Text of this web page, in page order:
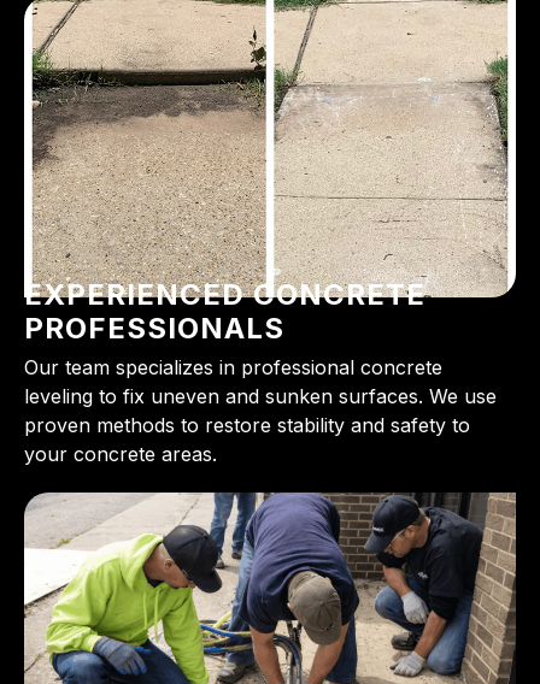
EXPERIENCED CONCRETE
PROFESSIONALS
Our team specializes in professional concrete
leveling to fix uneven and sunken surfaces. We use
proven methods to restore stability and safety to
your concrete areas.